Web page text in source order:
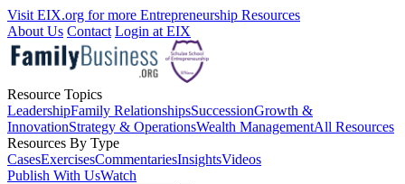
Visit EIX.org for more Entrepreneurship Resources
About Us Contact Login at EIX
Resource Topics
LeadershipFamily RelationshipsSuccessionGrowth &
InnovationStrategy & OperationsWealth ManagementAll Resources
Resources By Type
CasesExercisesCommentariesInsightsVideos
Publish With UsWatch